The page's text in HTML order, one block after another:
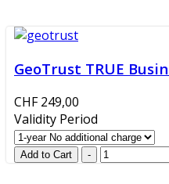
GeoTrust TRUE
CHF 249,00
Validity Period